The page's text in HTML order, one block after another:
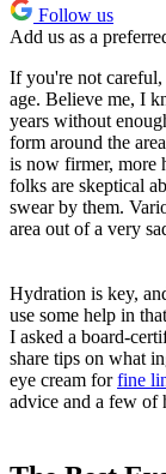
Follow us
Add us as a
If you're not careful,
age. Believe me, I
years without
form around the
is now firmer, more
folks are skeptical
swear by them.
area out of a very
Hydration is key,
use some help in
I asked a board-
share tips on what
eye cream forfine
advice and a few of